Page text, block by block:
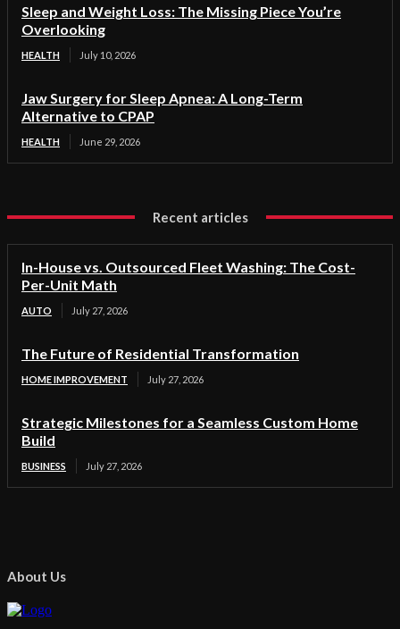
Sleep and Weight Loss: The Missing Piece You’re
Overlooking
HEALTH July 10, 2026
Jaw Surgery for Sleep Apnea: A Long-Term
Alternative to CPAP
HEALTH June 29, 2026
Recent articles
In-House vs. Outsourced Fleet Washing: The Cost-
Per-Unit Math
AUTO July 27, 2026
The Future of Residential Transformation
HOME IMPROVEMENT July 27, 2026
Strategic Milestones for a Seamless Custom Home
Build
BUSINESS July 27, 2026
About Us